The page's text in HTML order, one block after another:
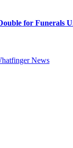
for Funerals